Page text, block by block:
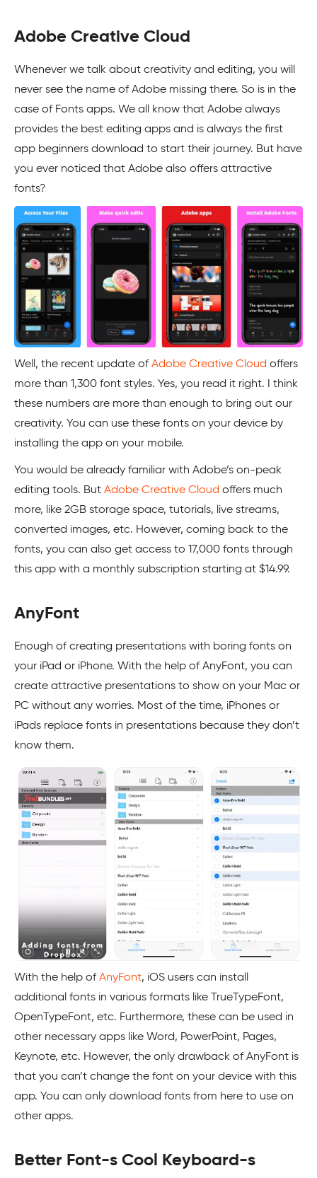
Adobe Creative Cloud
Whenever we talk about creativity and editing, you will
never see the name of Adobe missing there. So is in the
case of Fonts apps. We all know that Adobe always
provides the best editing apps and is always the first
app beginners download to start their journey. But have
you ever noticed that Adobe also offers attractive
fonts?
Well, the recent update ofAdobe Creative Cloud offers
more than 1,300 font styles. Yes, you read it right. I think
these numbers are more than enough to bring out our
creativity. You can use these fonts on your device by
installing the app on your mobile.
You would be already familiar with Adobe’s on-peak
editing tools. But Adobe Creative Cloud offers much
more, like 2GB storage space, tutorials, live streams,
converted images, etc. However, coming back to the
fonts, you can also get access to 17,000 fonts through
this app with a monthly subscription starting at $14.99.
AnyFont
Enough of creating presentations with boring fonts on
your iPad or iPhone. With the help of AnyFont, you can
create attractive presentations to show on your Mac or
PC without any worries. Most of the time, iPhones or
iPads replace fonts in presentations because they don’t
know them.
With the help ofAnyFont, iOS users can install
additional fonts in various formats like TrueTypeFont,
OpenTypeFont, etc. Furthermore, these can be used in
other necessary apps like Word, PowerPoint, Pages,
Keynote, etc. However, the only drawback of AnyFont is
that you can’t change the font on your device with this
app. You can only download fonts from here to use on
other apps.
Better Font-s Cool Keyboard-s